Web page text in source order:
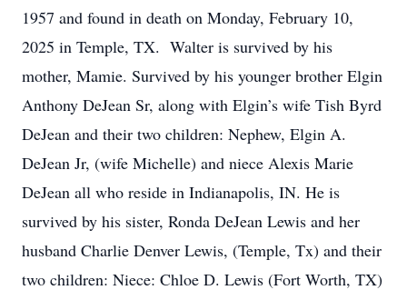
1957 and found in death on Monday, February 10,
2025 in Temple, TX. Walter is survived by his
mother, Mamie. Survived by his younger brother Elgin
Anthony DeJean Sr, along with Elgin’s wife Tish Byrd
DeJean and their two children: Nephew, Elgin A.
DeJean Jr, (wife Michelle) and niece Alexis Marie
DeJean all who reside in Indianapolis, IN. He is
survived by his sister, Ronda DeJean Lewis and her
husband Charlie Denver Lewis, (Temple, Tx) and their
two children: Niece: Chloe D. Lewis (Fort Worth, TX)